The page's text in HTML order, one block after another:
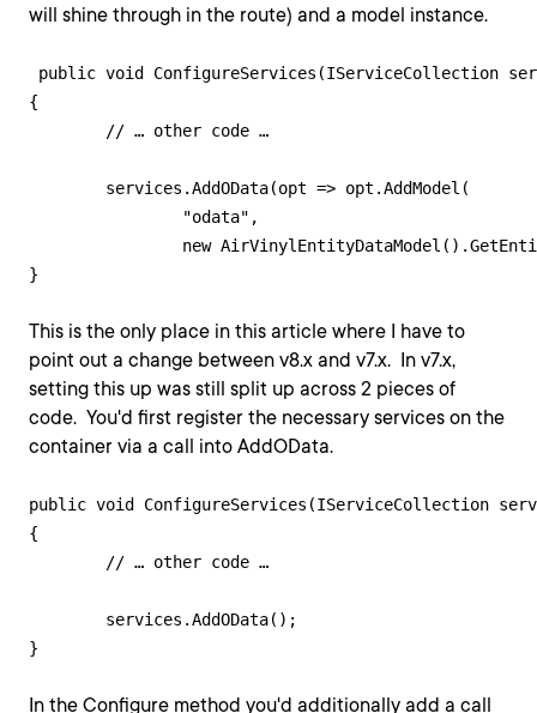
will shine through in the route) and a model instance.
public void ConfigureServices(IServiceCollection
{
This is the only place in this article where I have to
point out a change between v8.x and v7.x. In v7.x,
setting this up was still split up across 2 pieces of
code. You'd first register the necessary services on the
container via a call into AddOData.
public void ConfigureServices(IServiceCollection
{
In the Configure method you'd additionally add a call